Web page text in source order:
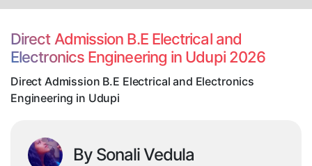
Direct Admission B.E Electrical and
Electronics Engineering in Udupi 2026
Direct Admission B.E Electrical and Electronics
Engineering in Udupi
By Sonali Vedula